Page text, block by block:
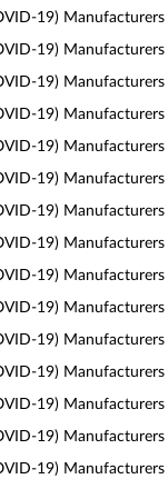
19)
19) Manufacturers
19) Manufacturers
19) Manufacturers
19) Manufacturers
19) Manufacturers
19) Manufacturers
19) Manufacturers
19) Manufacturers
19) Manufacturers
19)
19)
19)
19)
19)